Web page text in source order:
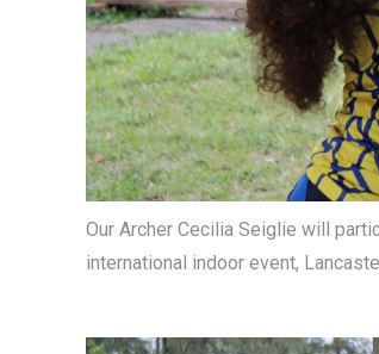
Our Archer Cecilia Seiglie will
international indoor event,